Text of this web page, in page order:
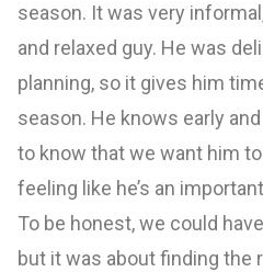
season. It was very
and relaxed guy. He was
planning, so it gives him
season. He knows early
to know that we want him
feeling like he’s an
To be honest, we could
but it was about finding the